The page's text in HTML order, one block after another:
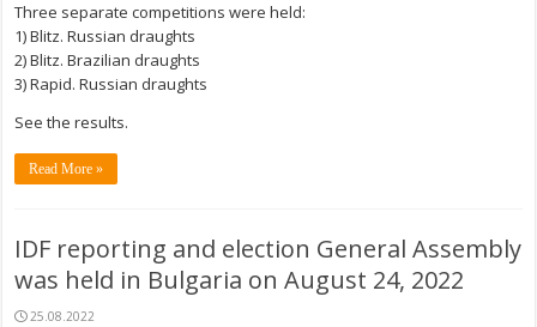
Three separate competitions were held:
1) Blitz. Russian draughts
2) Blitz. Brazilian draughts
3) Rapid. Russian draughts
See the results.
Read More »
IDF reporting and election General Assembly
was held in Bulgaria on August 24, 2022
25.08.2022